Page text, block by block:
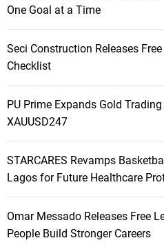
One Goal at a Time
Seci Construction Releases
Checklist
PU Prime Expands Gold
XAUUSD247
STARCARES Revamps
Lagos for Future Healthcare
Omar Messado Releases Free
People Build Stronger Careers